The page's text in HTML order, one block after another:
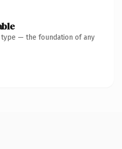
type — the foundation of any